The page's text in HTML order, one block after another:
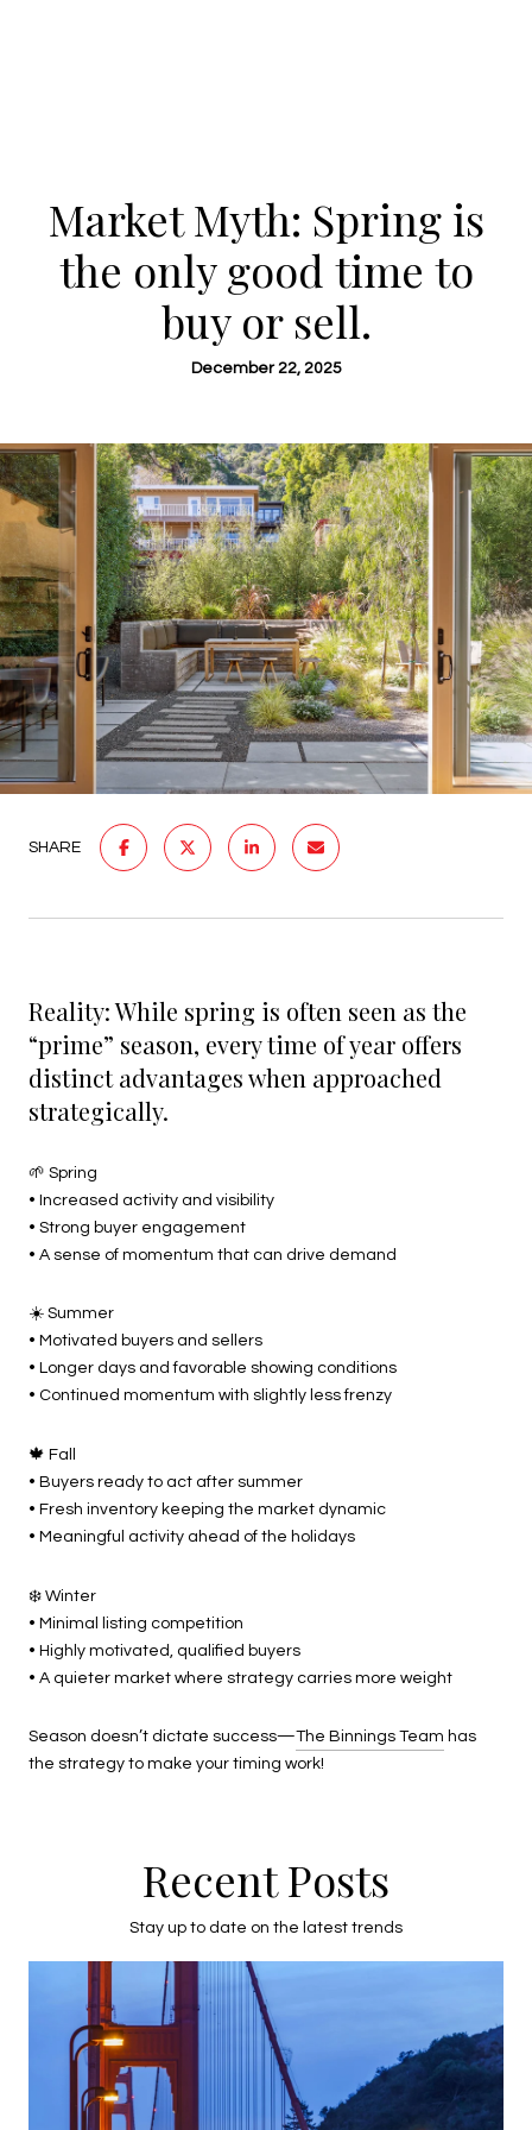
Market Myth: Spring is
the only good time to
buy or sell.
December 22, 2025
SHARE
Reality: While spring is often seen as the
“prime” season, every time of year offers
distinct advantages when approached
strategically.
🌱 Spring
• Increased activity and visibility
• Strong buyer engagement
• A sense of momentum that can drive demand
☀️ Summer
• Motivated buyers and sellers
• Longer days and favorable showing conditions
• Continued momentum with slightly less frenzy
🍁 Fall
• Buyers ready to act after summer
• Fresh inventory keeping the market dynamic
• Meaningful activity ahead of the holidays
❄️ Winter
• Minimal listing competition
• Highly motivated, qualified buyers
• A quieter market where strategy carries more weight
Season doesn’t dictate success—The Binnings Team has
the strategy to make your timing work!
Recent Posts
Stay up to date on the latest trends